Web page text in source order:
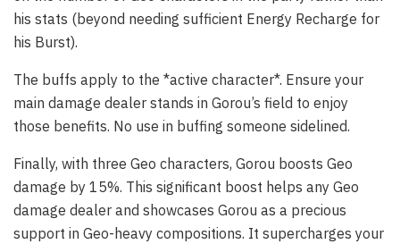
his stats (beyond needing sufficient Energy Recharge for
his Burst).
The buffs apply to the *active character*. Ensure your
main damage dealer stands in Gorou’s field to enjoy
those benefits. No use in buffing someone sidelined.
Finally, with three Geo characters, Gorou boosts Geo
damage by 15%. This significant boost helps any Geo
damage dealer and showcases Gorou as a precious
support in Geo-heavy compositions. It supercharges your